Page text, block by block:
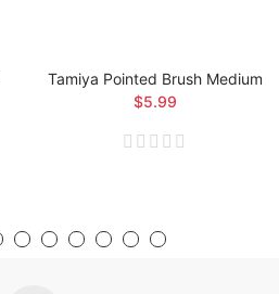
Tamiya Pointed Brush Medium
$5.99